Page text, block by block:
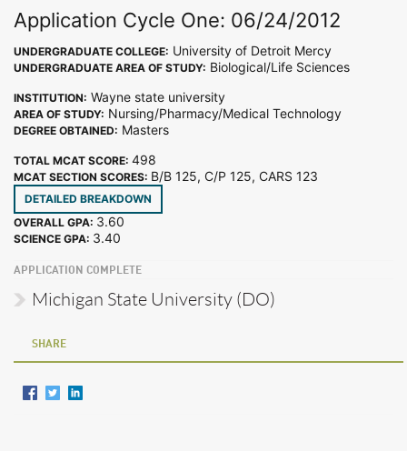
Application Cycle One: 06/24/2012
UNDERGRADUATE COLLEGE: University of Detroit Mercy
UNDERGRADUATE AREA OF STUDY: Biological/Life Sciences
INSTITUTION: Wayne state university
AREA OF STUDY: Nursing/Pharmacy/Medical Technology
DEGREE OBTAINED: Masters
TOTAL MCAT SCORE: 498
MCAT SECTION SCORES: B/B 125, C/P 125, CARS 123
DETAILED BREAKDOWN
OVERALL GPA: 3.60
SCIENCE GPA: 3.40
APPLICATION COMPLETE
Michigan State University (DO)
SHARE